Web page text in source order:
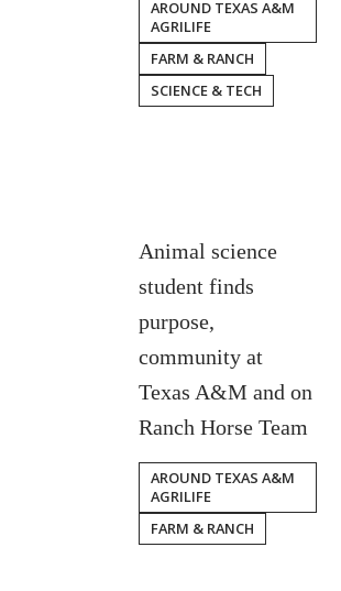
AROUND TEXAS A&M
AGRILIFE
FARM & RANCH
SCIENCE & TECH
Animal science
student finds
purpose,
community at
Texas A&M and on
Ranch Horse Team
AROUND TEXAS A&M
AGRILIFE
FARM & RANCH